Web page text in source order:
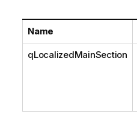
t
i
o
e
Name
qLocalizedMainSection